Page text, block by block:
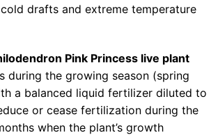
drafts and extreme temperature
Pink Princess live plant
during the growing season (spring
a balanced liquid fertilizer diluted to
or cease fertilization during the
when the plant’s growth